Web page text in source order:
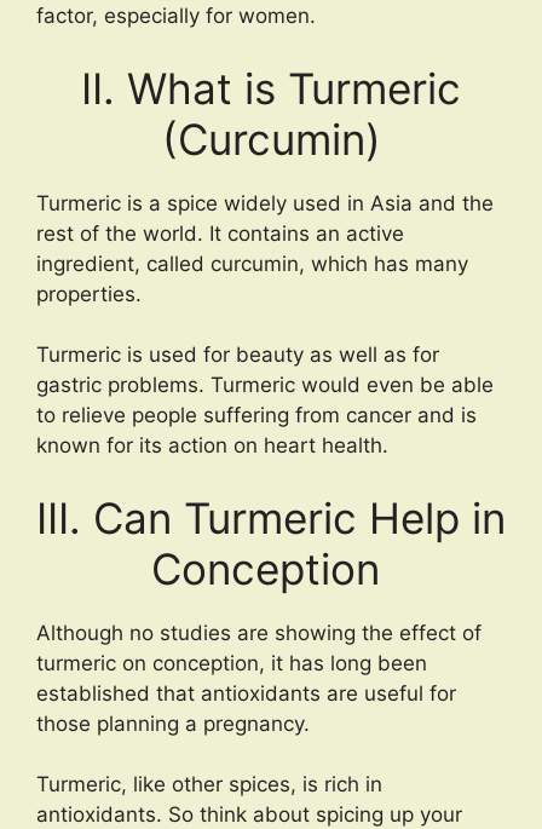
factor, especially for women.
II. What is Turmeric
(Curcumin)
Turmeric is a spice widely used in Asia and the
rest of the world. It contains an active
ingredient, called curcumin, which has many
properties.
Turmeric is used for beauty as well as for
gastric problems. Turmeric would even be able
to relieve people suffering from cancer and is
known for its action on heart health.
III. Can Turmeric Help in
Conception
Although no studies are showing the effect of
turmeric on conception, it has long been
established that antioxidants are useful for
those planning a pregnancy.
Turmeric, like other spices, is rich in
antioxidants. So think about spicing up your